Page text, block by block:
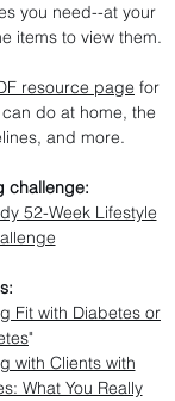
you need--at your
items to view them.
resource page for
do at home, the
and more.
challenge:
52-Week Lifestyle
Fit with Diabetes or
"
with Clients with
What You Really